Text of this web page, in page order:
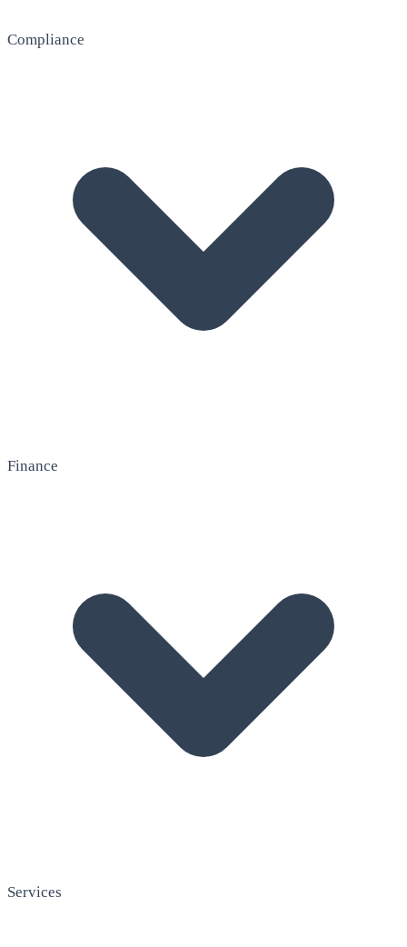
Compliance
Finance
Services